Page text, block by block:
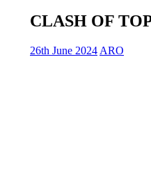
CLASH OF
26th June 2024 ARO